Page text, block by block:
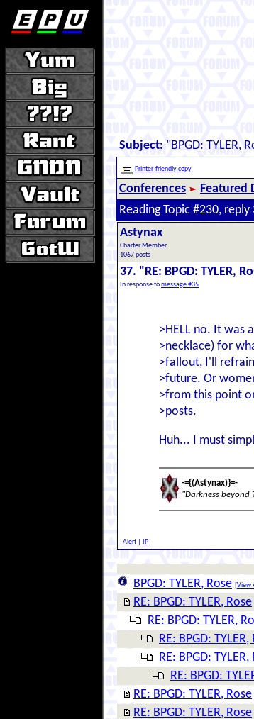
Subject: "BPGD: TYLER,
Printer-friendly copy
Conferences Featured
Reading Topic #230, reply
Astynax
Charter Member
1067 posts
37. "RE: BPGD: TYLER,
In response tomessage #35
>HELL no. It was
>necklace) for
>fallout, I'll
>future. Or
>from this point
>posts.
Huh... I must
-={(Astynax)}=-
"Darkness beyond
Alert IP
BPGD: TYLER, Rose [View
RE: BPGD: TYLER, Rose
RE: BPGD: TYLER,
RE: BPGD: TYLER,
RE: BPGD: TYLER,
RE: BPGD:
RE: BPGD: TYLER, Rose
RE: BPGD: TYLER, Rose